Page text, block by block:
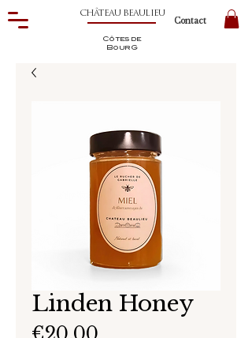
CHÂTEAU BEAULIEU
Contact
Côtes de
BourG
Linden Honey